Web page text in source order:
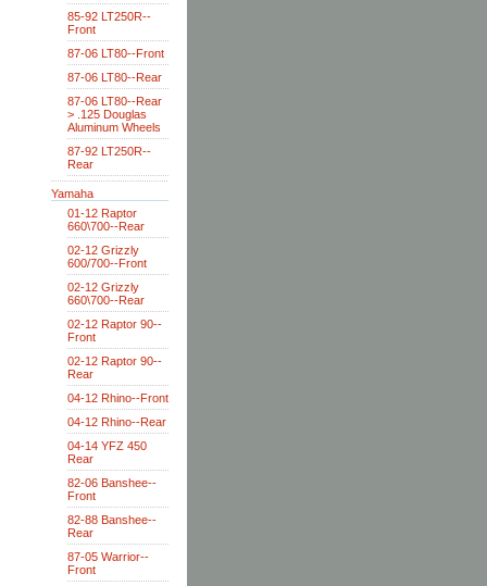
85-92 LT250R--
Front
87-06 LT80--Front
87-06 LT80--Rear
87-06 LT80--Rear
> .125 Douglas
Aluminum Wheels
87-92 LT250R--
Rear
Yamaha
01-12 Raptor
660\700--Rear
02-12 Grizzly
600/700--Front
02-12 Grizzly
660\700--Rear
02-12 Raptor 90--
Front
02-12 Raptor 90--
Rear
04-12 Rhino--Front
04-12 Rhino--Rear
04-14 YFZ 450
Rear
82-06 Banshee--
Front
82-88 Banshee--
Rear
87-05 Warrior--
Front